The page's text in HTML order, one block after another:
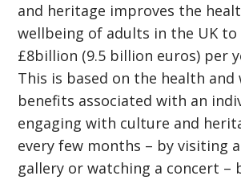
and heritage improves the
wellbeing of adults in the UK
£8billion (9.5 billion euros) per
This is based on the health and
benefits associated with an
engaging with culture and
every few months – by visiting
gallery or watching a concert –